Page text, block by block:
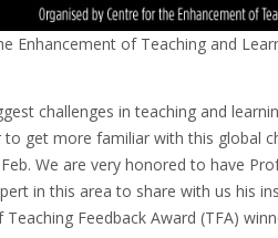
Enhancement of Teaching and
challenges in teaching and
get more familiar with this global
We are very honored to have
in this area to share with us his
Feedback Award (TFA)